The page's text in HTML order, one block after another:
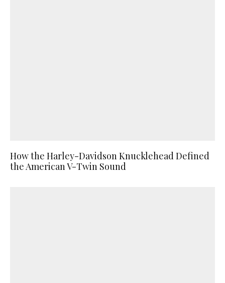
How the Harley-Davidson Knucklehead Defined
the American V-Twin Sound